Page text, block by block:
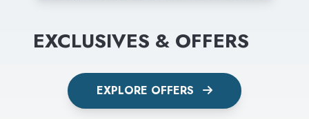
EXCLUSIVES & OFFERS
EXPLORE OFFERS